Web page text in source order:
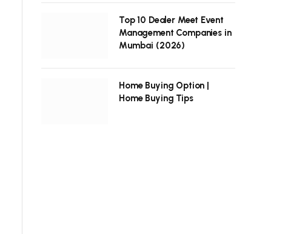
Top 10 Dealer Meet Event
Management Companies in
Mumbai (2026)
Home Buying Option |
Home Buying Tips